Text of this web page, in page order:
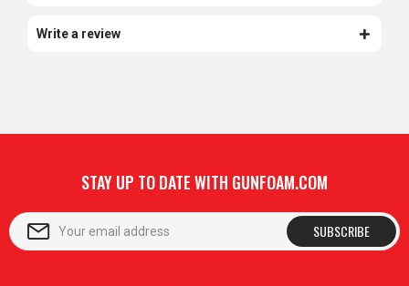
Write a review
STAY UP TO DATE WITH GUNFOAM.COM
SUBSCRIBE